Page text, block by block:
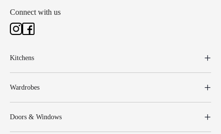
Connect with us
Kitchens
Wardrobes
Doors & Windows